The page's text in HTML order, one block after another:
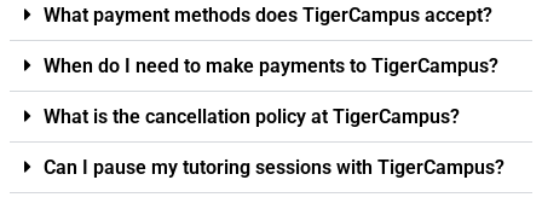
What payment methods does TigerCampus accept?
When do I need to make payments to TigerCampus?
What is the cancellation policy at TigerCampus?
Can I pause my tutoring sessions with TigerCampus?